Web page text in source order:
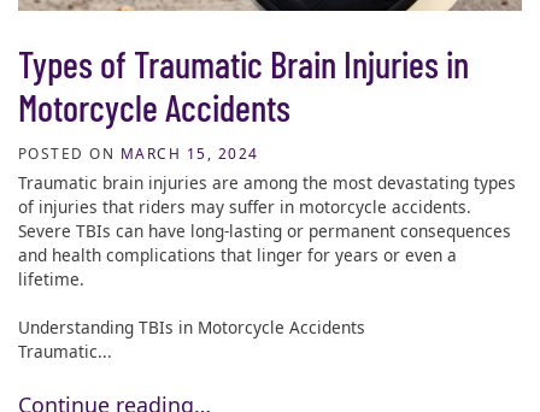
Types of Traumatic Brain Injuries in
Motorcycle Accidents
POSTED ON MARCH 15, 2024
Traumatic brain injuries are among the most devastating types
of injuries that riders may suffer in motorcycle accidents.
Severe TBIs can have long-lasting or permanent consequences
and health complications that linger for years or even a
lifetime.
Understanding TBIs in Motorcycle Accidents
Traumatic...
Types of Traumatic Brain Injuries in Motorcycle
Continue reading…